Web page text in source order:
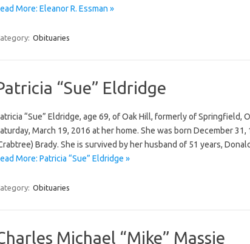
More: Eleanor R. Essman »
Obituaries
“Sue” Eldridge
“Sue” Eldridge, age 69, of Oak Hill, formerly of Springfield,
March 19, 2016 at her home. She was born December
Brady. She is survived by her husband of 51 years,
More: Patricia “Sue” Eldridge »
Obituaries
Michael “Mike” Massie